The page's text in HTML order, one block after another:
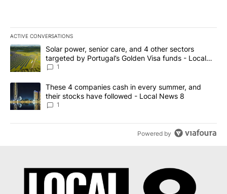
ACTIVE CONVERSATIONS
The following is a list of the most commented articles in the last
A trending article titled "Solar power, senior care, and 4 other
Solar power, senior care, and 4 other sectors
targeted by Portugal’s Golden Visa funds - Local
News 8
1
A trending article titled "These 4 companies cash in every
These 4 companies cash in every summer, and
their stocks have followed - Local News 8
1
Powered by